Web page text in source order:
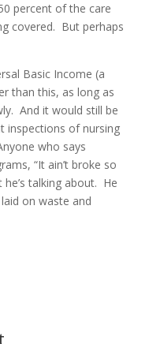
percent of the care
covered. But perhaps
Basic Income (a
than this, as long as
And it would still be
inspections of nursing
who says
“It ain’t broke so
he’s talking about. He
on waste and